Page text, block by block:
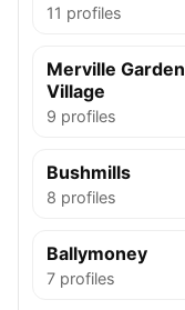
11 profiles
Merville Garden
Village
9 profiles
Bushmills
8 profiles
Ballymoney
7 profiles